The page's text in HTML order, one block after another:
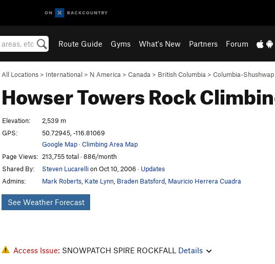
Route Guide Gyms What's New Partners Forum
All Locations > International > N America > Canada > British Columbia > Columbia-Shushwap
Howser TowersRock
Elevation:
2,539 m
GPS:
50.72945, -116.81069
Google Map·Climbing Area Map
Page Views: 213,755 total · 886/month
Shared By:
Steven Lucarellion Oct 10, 2006 · Updates
Admins:
Mark Roberts Kate Lynn Braden Batsford Mauricio Herrera Cuadra
See Weather Forecast
Access Issue: SNOWPATCH SPIRE ROCKFALL Details